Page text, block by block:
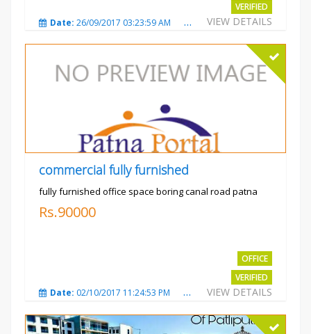
VERIFIED
VIEW DETAILS
Date: 26/09/2017 03:23:59 AM Total Views:3768
commercial fully furnished
fully furnished office space boring canal road patna
Rs.90000
OFFICE
VERIFIED
VIEW DETAILS
Date: 02/10/2017 11:24:53 PM Total Views:3032